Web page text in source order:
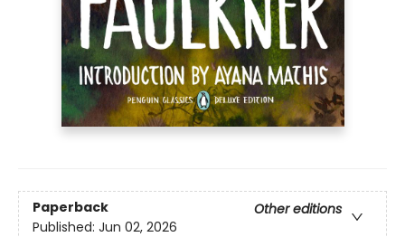
Paperback
Other editions
Published: Jun 02, 2026